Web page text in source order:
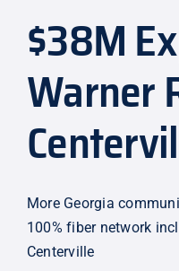
$38M
Warner
More Georgia
100% fiber network
Centerville